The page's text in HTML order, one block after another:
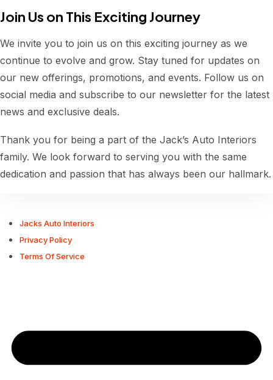
Join Us on This Exciting Journey
We invite you to join us on this exciting journey as we
continue to evolve and grow. Stay tuned for updates on
our new offerings, promotions, and events. Follow us on
social media and subscribe to our newsletter for the latest
news and exclusive deals.
Thank you for being a part of the Jack’s Auto Interiors
family. We look forward to serving you with the same
dedication and passion that has always been our hallmark.
Jacks Auto Interiors
Privacy Policy
Terms Of Service